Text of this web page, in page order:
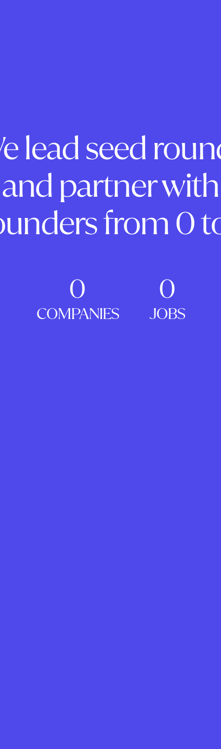
lead seed
and partner with
from 0
0
COMPANIES
0
JOBS